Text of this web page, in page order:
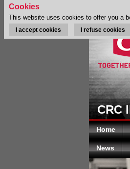
CRC
Home
News
Cookies
This website uses cookies to offer you a
I accept cookies I refuse cookies